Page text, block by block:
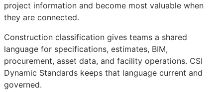
project information and become most valuable when
they are connected.
Construction classification gives teams a shared
language for specifications, estimates, BIM,
procurement, asset data, and facility operations. CSI
Dynamic Standards keeps that language current and
governed.